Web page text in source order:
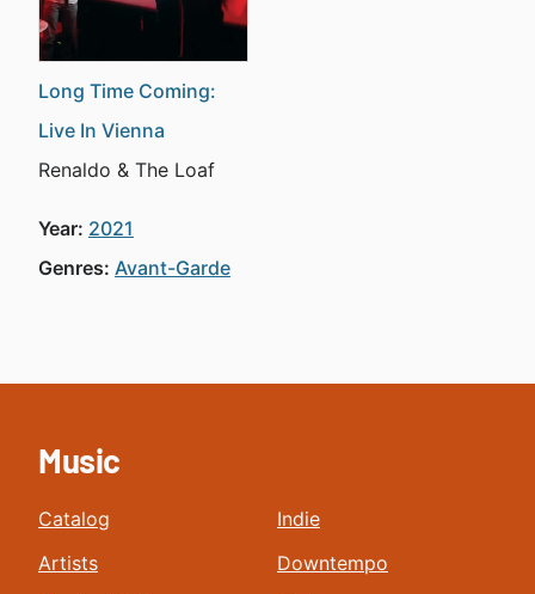
Long Time Coming:
Live In Vienna
Renaldo & The Loaf
Year: 2021
Genres: Avant-Garde
Music
Catalog
Artists
Indie
Downtempo